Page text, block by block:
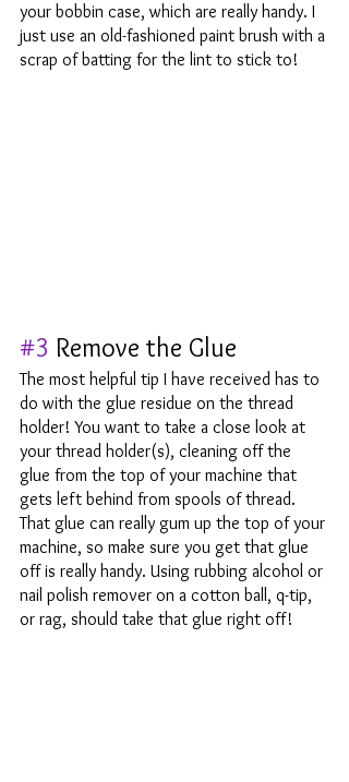
your bobbin case, which are really handy. I
just use an old-fashioned paint brush with a
scrap of batting for the lint to stick to!
#3 Remove the Glue
The most helpful tip I have received has to
do with the glue residue on the thread
holder! You want to take a close look at
your thread holder(s), cleaning off the
glue from the top of your machine that
gets left behind from spools of thread.
That glue can really gum up the top of your
machine, so make sure you get that glue
off is really handy. Using rubbing alcohol or
nail polish remover on a cotton ball, q-tip,
or rag, should take that glue right off!